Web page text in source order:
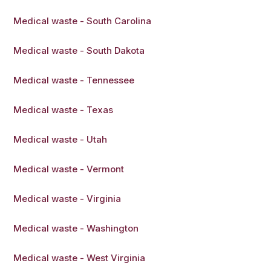
Medical waste - South Carolina
Medical waste - South Dakota
Medical waste - Tennessee
Medical waste - Texas
Medical waste - Utah
Medical waste - Vermont
Medical waste - Virginia
Medical waste - Washington
Medical waste - West Virginia